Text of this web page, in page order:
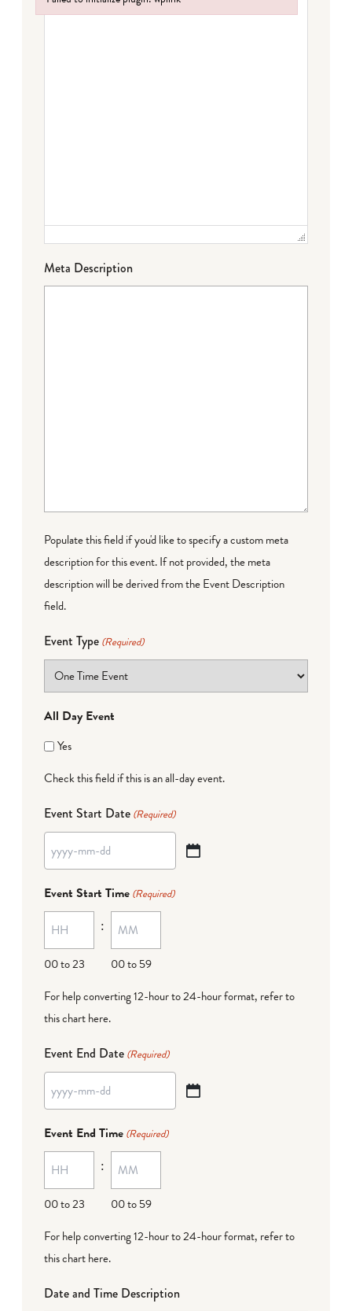
Meta Description
Populate this field if you'd like to specify a custom meta
description for this event. If not provided, the meta
description will be derived from the Event Description
field.
Event Type (Required)
All Day Event
Yes
Check this field if this is an all-day event.
Event Start Date (Required)
YYYY
dash
DD
Event Start Time (Required)
00 to 23
:
00 to 59
For help converting 12-hour to 24-hour format, refer to
this chart here.
Event End Date (Required)
YYYY
dash
DD
Event End Time (Required)
00 to 23
:
00 to 59
For help converting 12-hour to 24-hour format, refer to
this chart here.
Date and Time Description
Failed to initialize plugin: wplink